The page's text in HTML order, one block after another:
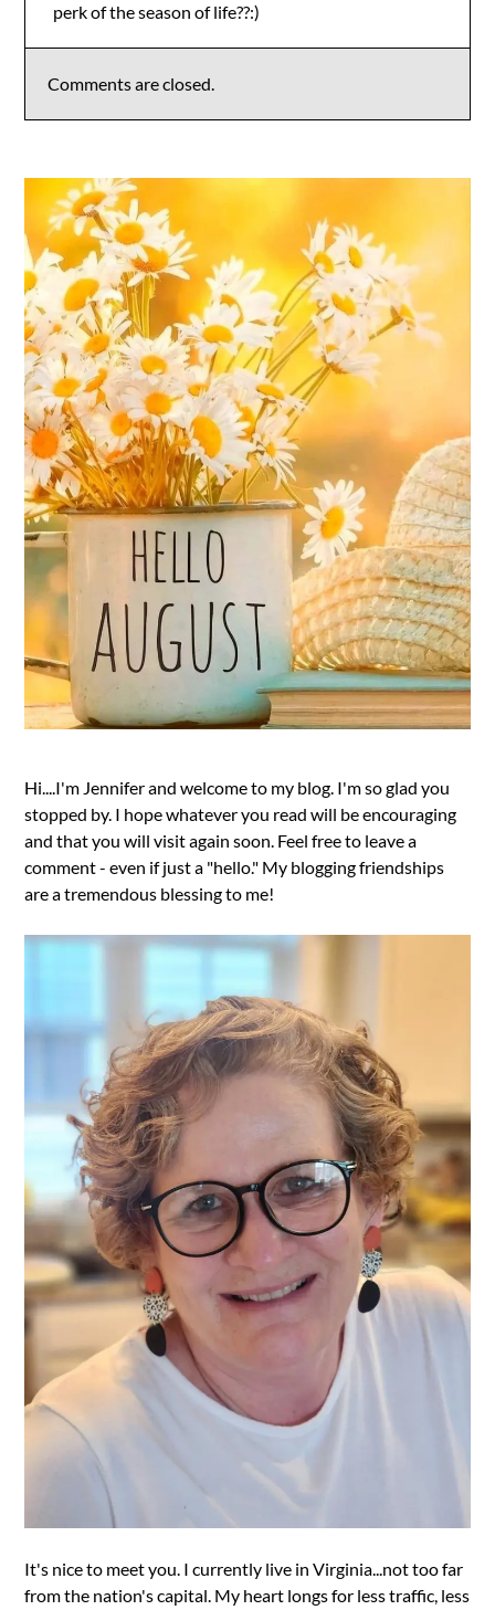
perk of the season of life??:)
Comments are closed.
Hi....I'm Jennifer and welcome to my blog. I'm so glad you
stopped by. I hope whatever you read will be encouraging
and that you will visit again soon. Feel free to leave a
comment - even if just a "hello." My blogging friendships
are a tremendous blessing to me!
It's nice to meet you. I currently live in Virginia...not too far
from the nation's capital. My heart longs for less traffic, less